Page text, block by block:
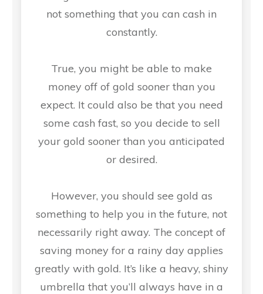
not something that you can cash in
constantly.
True, you might be able to make
money off of gold sooner than you
expect. It could also be that you need
some cash fast, so you decide to sell
your gold sooner than you anticipated
or desired.
However, you should see gold as
something to help you in the future, not
necessarily right away. The concept of
saving money for a rainy day applies
greatly with gold. It’s like a heavy, shiny
umbrella that you’ll always have in a